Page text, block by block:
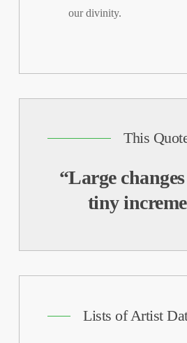
our divinity.
This
“Large
tiny
Lists of Artist